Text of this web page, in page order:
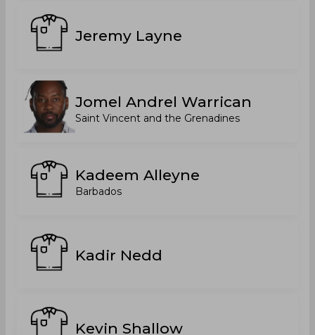
Jeremy Layne
Jomel Andrel Warrican
Saint Vincent and the Grenadines
Kadeem Alleyne
Barbados
Kadir Nedd
Kevin Shallow